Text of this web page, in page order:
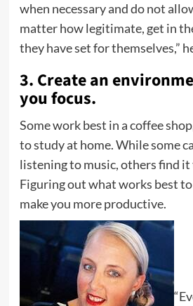
when necessary and do not
matter how legitimate, get in
they have set for themselves,”
3. Create an
you focus.
Some work best in a coffee
to study at home. While some
listening to music, others find
Figuring out what works best
make you more productive.